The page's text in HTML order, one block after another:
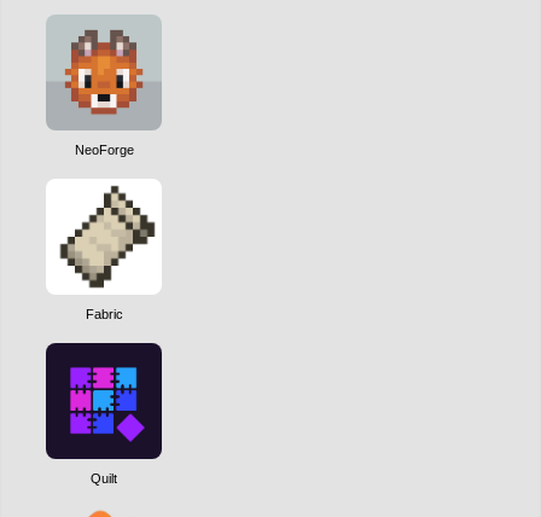
NeoForge
Fabric
Quilt